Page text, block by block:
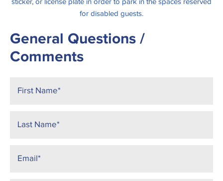
sticker, or license plate in order to park in the spaces reserved
for disabled guests.
General Questions /
Comments